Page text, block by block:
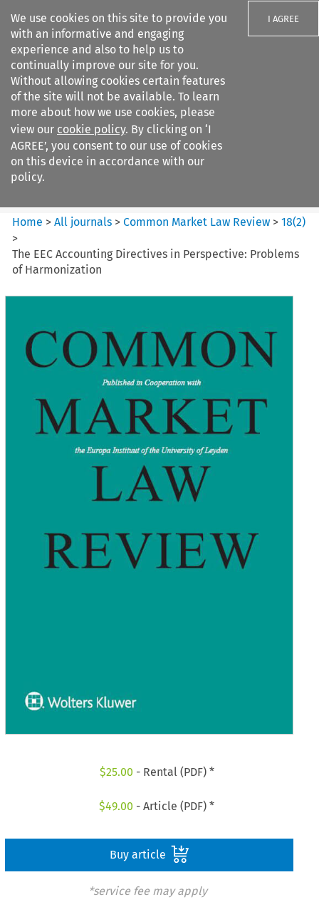
We use cookies on this site to provide you
with an informative and engaging
experience and also to help us to
continually improve our site for you.
Without allowing cookies certain features
of the site will not be available. To learn
more about how we use cookies, please
view our cookie policy. By clicking on ‘I
AGREE’, you consent to our use of cookies
on this device in accordance with our
policy.
I AGREE
Search filters
Common Market Law Review
Home >All journals >Common Market Law Review >18(2)
>
The EEC Accounting Directives in Perspective: Problems
of Harmonization
$25.00 - Rental (PDF) *
$49.00 - Article (PDF) *
Buy article
*service fee may apply